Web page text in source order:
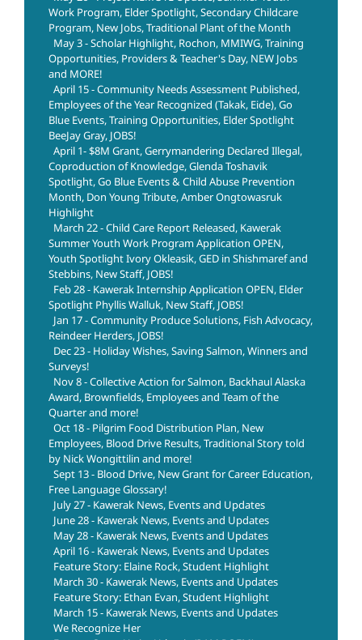
Work Program, Elder Spotlight, Secondary Childcare
Program, New Jobs, Traditional Plant of the Month
May 3 - Scholar Highlight, Rochon, MMIWG, Training
Opportunities, Providers & Teacher's Day, NEW Jobs
and MORE!
April 15 - Community Needs Assessment Published,
Employees of the Year Recognized (Takak, Eide), Go
Blue Events, Training Opportunities, Elder Spotlight
BeeJay Gray, JOBS!
April 1- $8M Grant, Gerrymandering Declared Illegal,
Coproduction of Knowledge, Glenda Toshavik
Spotlight, Go Blue Events & Child Abuse Prevention
Month, Don Young Tribute, Amber Ongtowasruk
Highlight
March 22 - Child Care Report Released, Kawerak
Summer Youth Work Program Application OPEN,
Youth Spotlight Ivory Okleasik, GED in Shishmaref and
Stebbins, New Staff, JOBS!
Feb 28 - Kawerak Internship Application OPEN, Elder
Spotlight Phyllis Walluk, New Staff, JOBS!
Jan 17 - Community Produce Solutions, Fish Advocacy,
Reindeer Herders, JOBS!
Dec 23 - Holiday Wishes, Saving Salmon, Winners and
Surveys!
Nov 8 - Collective Action for Salmon, Backhaul Alaska
Award, Brownfields, Employees and Team of the
Quarter and more!
Oct 18 - Pilgrim Food Distribution Plan, New
Employees, Blood Drive Results, Traditional Story told
by Nick Wongittilin and more!
Sept 13 - Blood Drive, New Grant for Career Education,
Free Language Glossary!
July 27 - Kawerak News, Events and Updates
June 28 - Kawerak News, Events and Updates
May 28 - Kawerak News, Events and Updates
April 16 - Kawerak News, Events and Updates
Feature Story: Elaine Rock, Student Highlight
March 30 - Kawerak News, Events and Updates
Feature Story: Ethan Evan, Student Highlight
March 15 - Kawerak News, Events and Updates
We Recognize Her